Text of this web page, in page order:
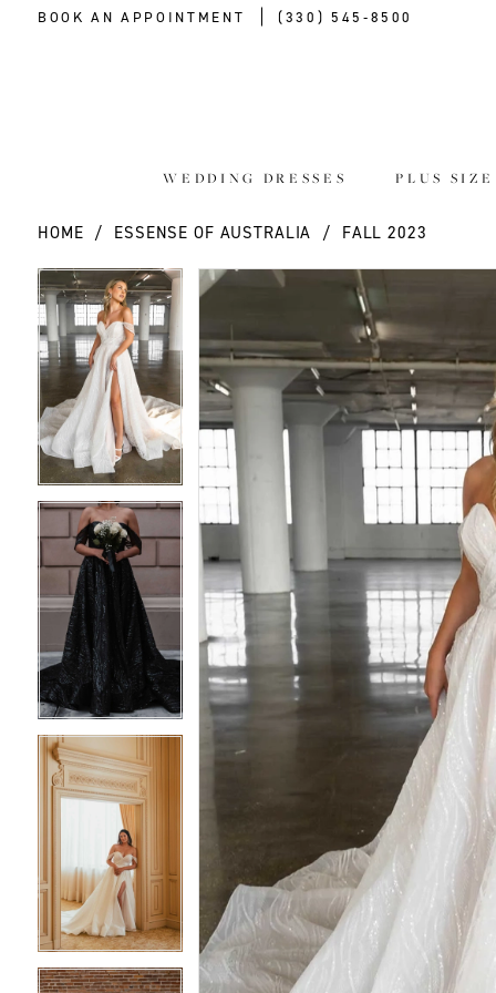
BOOK AN APPOINTMENT (330) 545‑8500
WEDDING DRESSES PLUS
HOME ESSENSE OF AUSTRALIA FALL 2023
Products
Views
Carousel
Skip
to
end
PAUSE AUTOPLAY
PREVIOUS SLIDE
NEXT SLIDE
0
1
2
3
4
6
7
8
9
11
12
13
PAUSE AUTOPLAY
PREVIOUS SLIDE
NEXT SLIDE
1
2
3
4
7
8
12
13